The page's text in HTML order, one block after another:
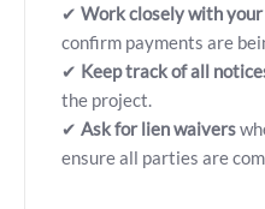
✔ Work closely with
confirm payments are
✔ Keep track of all
the project.
✔ Ask for lien waivers
ensure all parties are